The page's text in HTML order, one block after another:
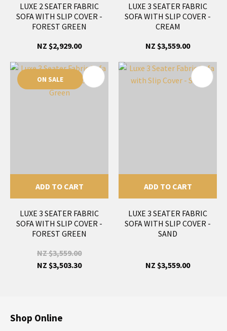
LUXE 2 SEATER FABRIC
SOFA WITH SLIP COVER -
FOREST GREEN
NZ $2,929.00
LUXE 3 SEATER FABRIC
SOFA WITH SLIP COVER -
CREAM
NZ $3,559.00
ON SALE
ADD TO CART
LUXE 3 SEATER FABRIC
SOFA WITH SLIP COVER -
FOREST GREEN
NZ $3,559.00
NZ $3,503.30
ADD TO CART
LUXE 3 SEATER FABRIC
SOFA WITH SLIP COVER -
SAND
NZ $3,559.00
Shop Online